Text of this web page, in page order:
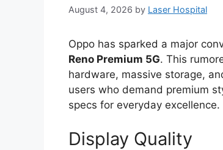
August 4, 2026 by Laser Hospital
Oppo has sparked a major
Reno Premium 5G. This
hardware, massive storage,
users who demand premium
specs for everyday excellence.
Display Quality